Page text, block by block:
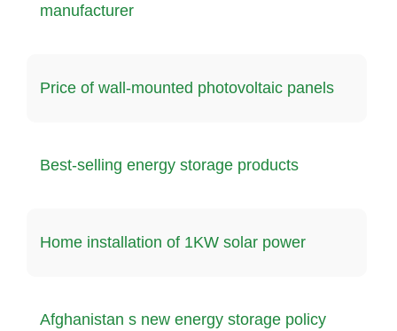
manufacturer
Price of wall-mounted photovoltaic panels
Best-selling energy storage products
Home installation of 1KW solar power
Afghanistan s new energy storage policy